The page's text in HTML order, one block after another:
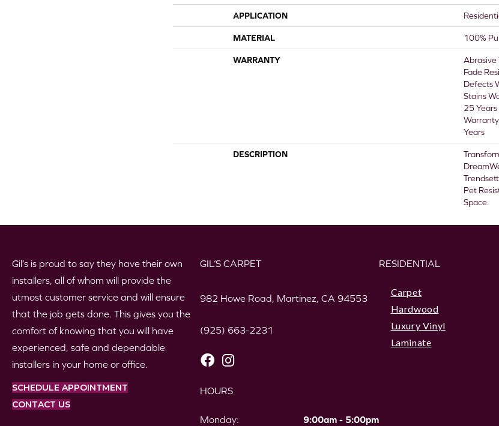
APPLICATION
MATERIAL 100%
WARRANTY
Abrasive
Fade
Defects
Stains
25
Years
DESCRIPTION
Pet
Space.
Gil’s is proud to say they have their own
installers, all of whom will provide the
utmost customer service and will ensure
that the job gets done. This gives you the
comfort of knowing that you will have
experienced, safe and dependable
installers in your home or office.
SCHEDULE APPOINTMENT
CONTACT US
GIL’S CARPET
982 Howe Road, Martinez, CA 94553
(925) 663-2231
HOURS
Monday: 9:00am - 5:00pm
RESIDENTIAL
Carpet
Hardwood
Luxury Vinyl
Laminate